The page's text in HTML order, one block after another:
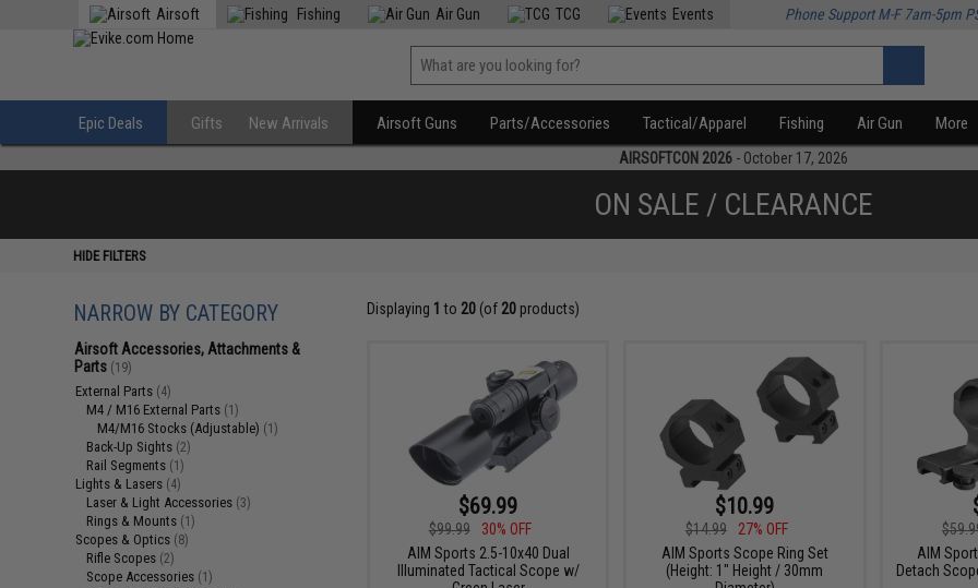
Airsoft Fishing Air Gun TCG Events Phone Support M-F 7am-5pm
Epic Deals Gifts New Arrivals Airsoft Guns Parts/Accessories Tactical/Apparel Fishing Air Gun More
AIRSOFTCON 2026 - October 17, 2026
ON SALE / CLEARANCE
HIDE FILTERS
NARROW BY CATEGORY
Airsoft Accessories, Attachments &
Parts (19)
External Parts (4)
M4 / M16 External Parts (1)
M4/M16 Stocks (Adjustable) (1)
Back-Up Sights (2)
Rail Segments (1)
Lights & Lasers (4)
Laser & Light Accessories (3)
Rings & Mounts (1)
Scopes & Optics (8)
Rifle Scopes (2)
Scope Accessories (1)
Displaying 1 to 20(of 20products)
$69.99
$99.99
30% OFF
AIM Sports 2.5-10x40 Dual
Illuminated Tactical Scope w/
$10.99
$14.99
27% OFF
AIM Sports Scope Ring Set
(Height: 1" Height / 30mm
AIM
Detach